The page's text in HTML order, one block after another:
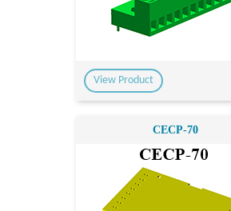
View Product
CECP-70